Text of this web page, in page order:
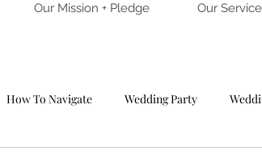
Our Mission + Pledge Our
How To Navigate Wedding Party